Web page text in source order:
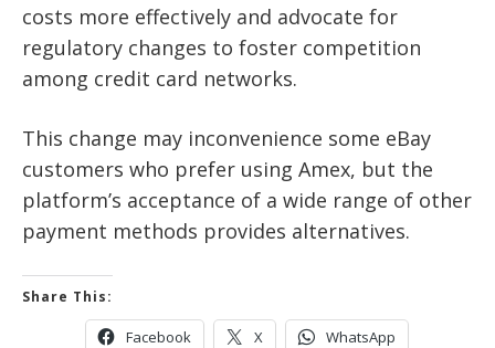
costs more effectively and advocate for
regulatory changes to foster competition
among credit card networks.
This change may inconvenience some eBay
customers who prefer using Amex, but the
platform’s acceptance of a wide range of other
payment methods provides alternatives.
Share This:
Facebook X WhatsApp